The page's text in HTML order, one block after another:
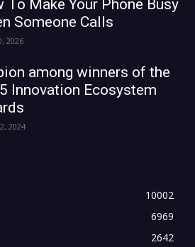
To Make Your Phone Busy
Someone Calls
2026
among winners of the
Innovation Ecosystem
2024
10002
6969
2642